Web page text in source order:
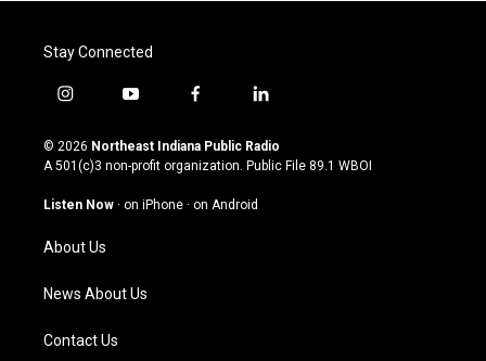
Stay Connected
i
s
t
g
a
m
y
u
t
u
b
f
c
e
o
l
n
k
© 2026 Northeast Indiana Public Radio
A 501(c)3 non-profit organization. Public File 89.1 WBOI
Listen Now · on iPhone · on Android
About Us
News About Us
Contact Us